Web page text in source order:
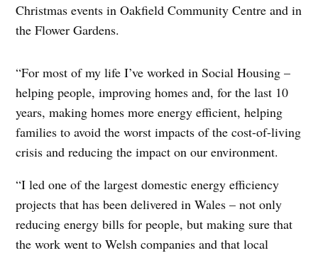
Christmas events in Oakfield Community Centre and in
the Flower Gardens.
“For most of my life I’ve worked in Social Housing –
helping people, improving homes and, for the last 10
years, making homes more energy efficient, helping
families to avoid the worst impacts of the cost-of-living
crisis and reducing the impact on our environment.
“I led one of the largest domestic energy efficiency
projects that has been delivered in Wales – not only
reducing energy bills for people, but making sure that
the work went to Welsh companies and that local